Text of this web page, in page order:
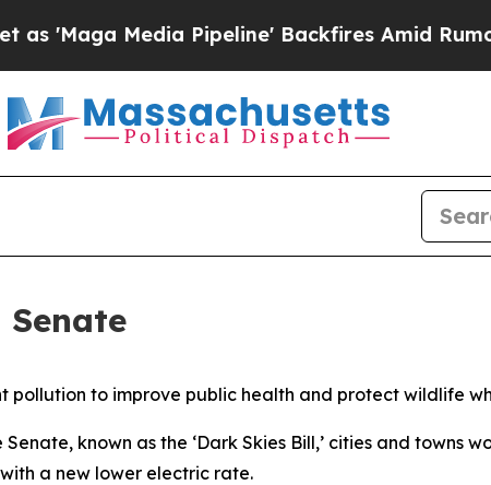
Media Pipeline' Backfires Amid Rumors Trump
pollution to improve public health and protect wildlife
known as the ‘Dark Skies Bill,’ cities and towns
a new lower electric rate.